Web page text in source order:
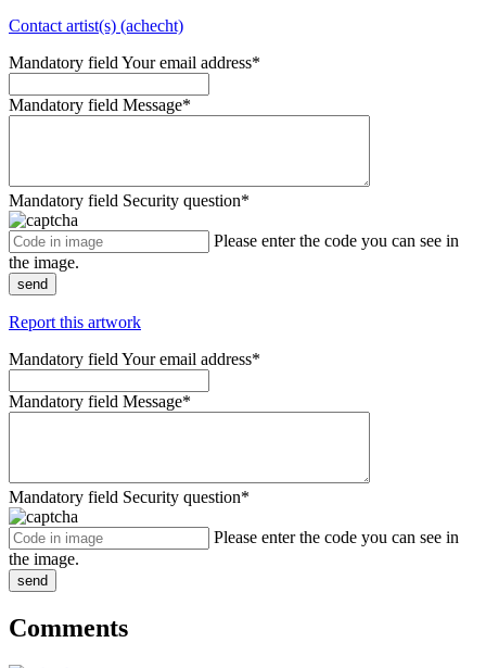
Contact artist(s) (achecht)
Mandatory field Your email address*
Mandatory field Message*
Mandatory field Security question*
Please enter the code you can see in
the image.
send
Report this artwork
Mandatory field Your email address*
Mandatory field Message*
Mandatory field Security question*
Please enter the code you can see in
the image.
send
Comments